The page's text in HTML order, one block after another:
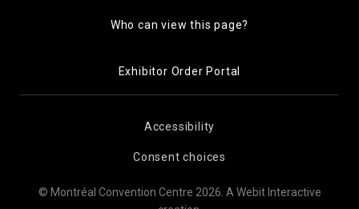
Who can view this page?
Exhibitor Order Portal
Accessibility
Consent choices
© Montréal Convention Centre 2026. A Webit Interactive